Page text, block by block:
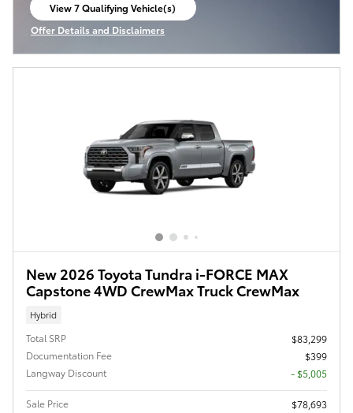
View 7 Qualifying Vehicle(s)
open in same tab
Offer Details and Disclaimers
Open Incentive Modal
New 2026 Toyota Tundra i-FORCE MAX
Capstone 4WD CrewMax Truck CrewMax
Hybrid
Total SRP
$83,299
Documentation Fee
$399
Langway Discount
- $5,005
Sale Price
$78,693